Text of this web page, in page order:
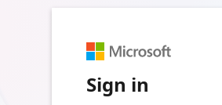
Sign in